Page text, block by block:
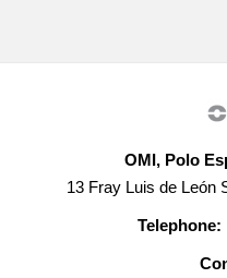
OMI, Polo
13 Fray Luis de León
Telephone: